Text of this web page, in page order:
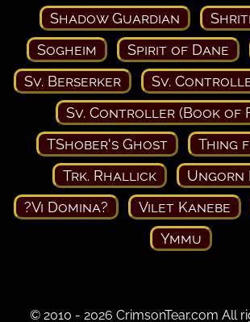
Shadow Guardian
Sogheim
Spirit of Dane
Sv. Berserker
Sv.
Sv. Controller (Book of
TShober's Ghost
Thing
Trk. Rhallick
Ungorn
?Vi Domina?
Vilet Kanebe
Ymmu
© 2010 - 2026 CrimsonTear.com All